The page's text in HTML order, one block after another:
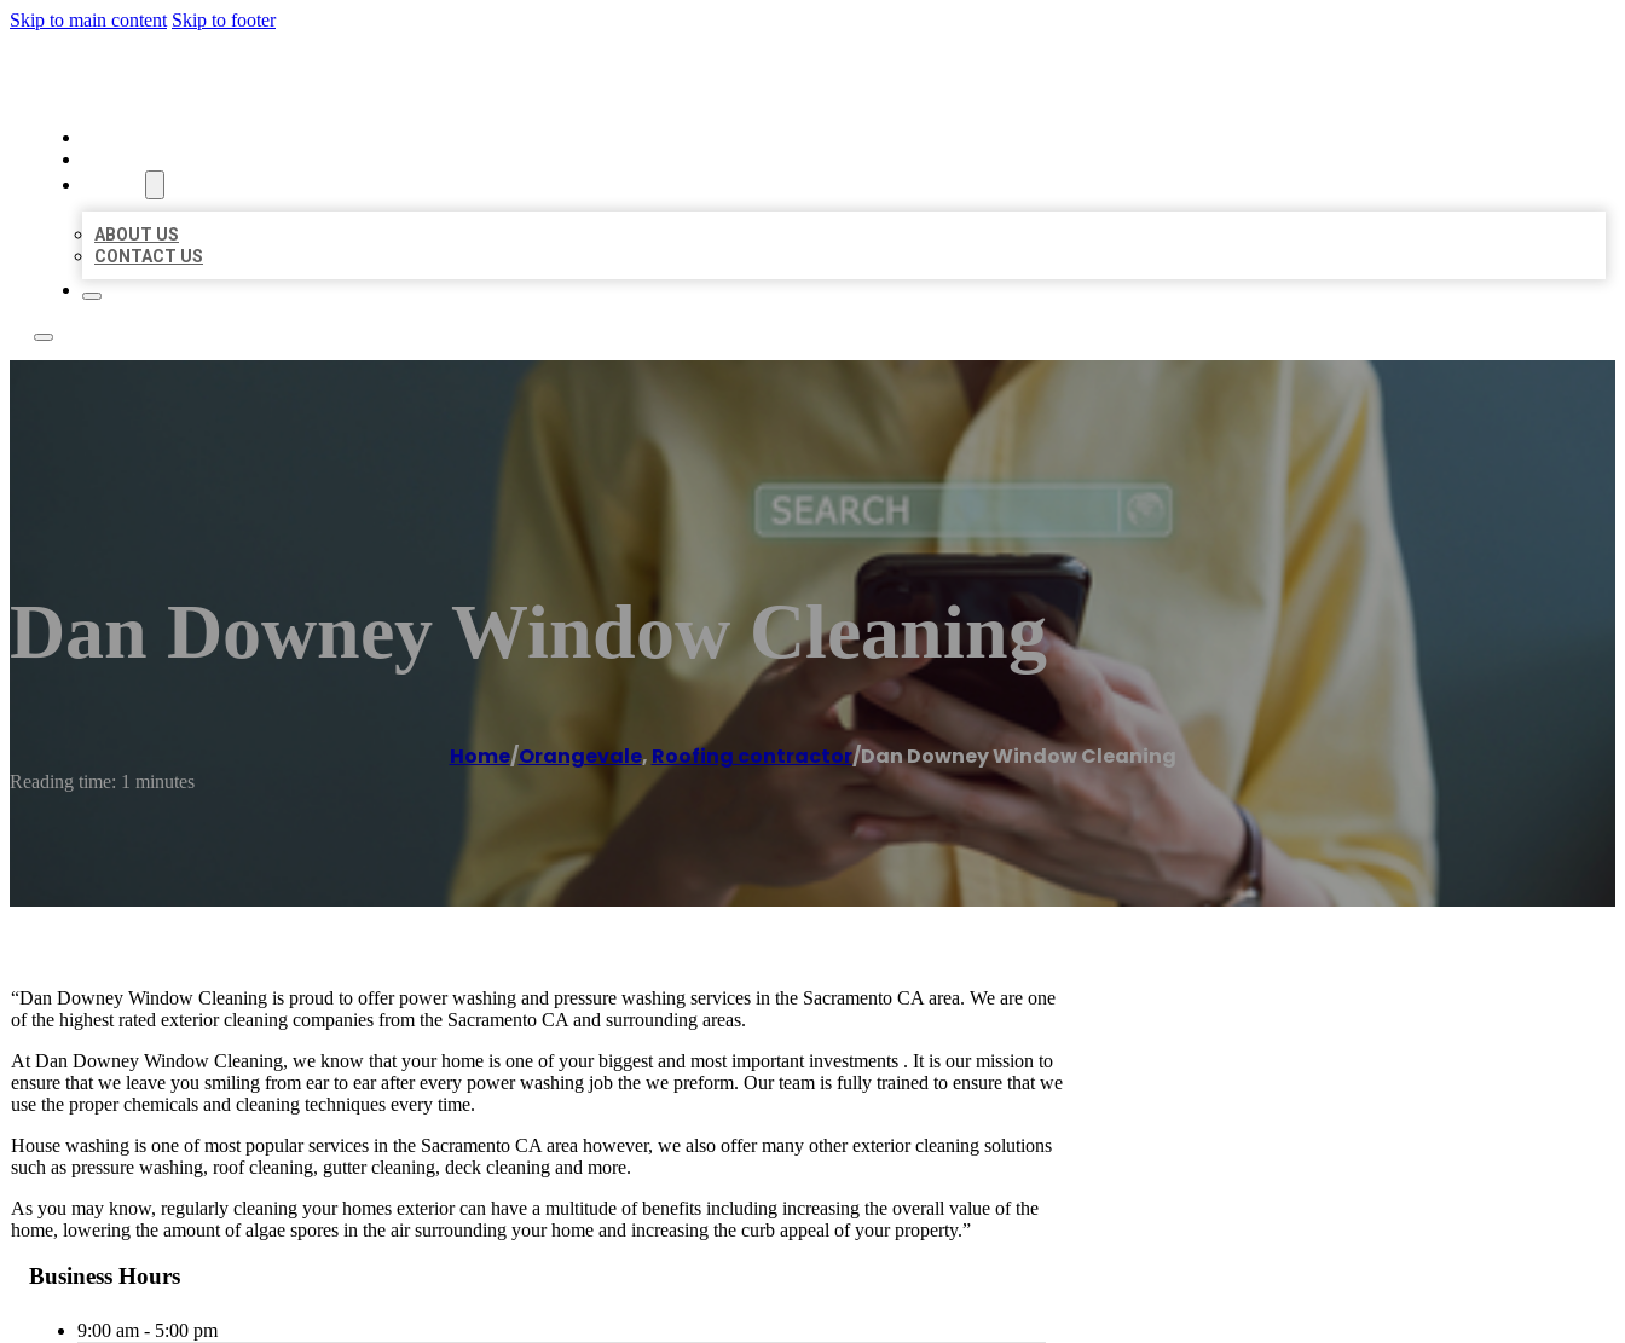
Skip to main content Skip to footer
ABOUT US
CONTACT US
Dan Downey Window Cleaning
Home/Orangevale, Roofing contractor/Dan Downey Window Cleaning
Reading time: 1 minutes
“Dan Downey Window Cleaning is proud to offer power washing and pressure washing services in the Sacramento CA area. We are one
of the highest rated exterior cleaning companies from the Sacramento CA and surrounding areas.
At Dan Downey Window Cleaning, we know that your home is one of your biggest and most important investments . It is our mission to
ensure that we leave you smiling from ear to ear after every power washing job the we preform. Our team is fully trained to ensure that we
use the proper chemicals and cleaning techniques every time.
House washing is one of most popular services in the Sacramento CA area however, we also offer many other exterior cleaning solutions
such as pressure washing, roof cleaning, gutter cleaning, deck cleaning and more.
As you may know, regularly cleaning your homes exterior can have a multitude of benefits including increasing the overall value of the
home, lowering the amount of algae spores in the air surrounding your home and increasing the curb appeal of your property.”
Business Hours
9:00 am - 5:00 pm